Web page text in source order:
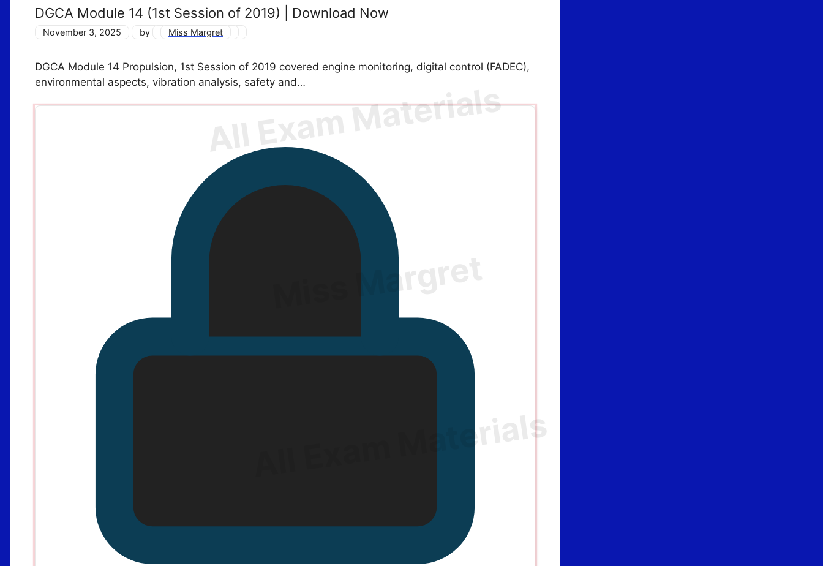
DGCA Module 14 (1st Session of 2019) | Download Now
November 3, 2025 by Miss Margret
DGCA Module 14 Propulsion, 1st Session of 2019 covered engine monitoring, digital control (FADEC),
environmental aspects, vibration analysis, safety and…